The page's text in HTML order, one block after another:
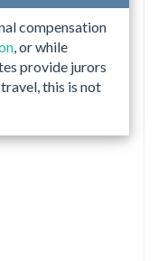
compensation
, or while
provide jurors
this is not